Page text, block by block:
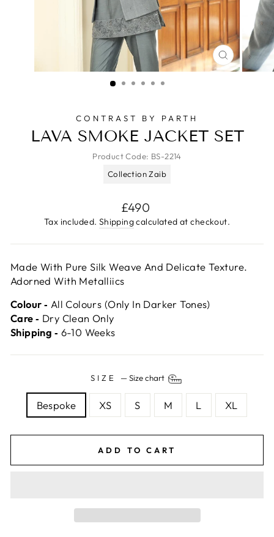
CLOSE
(ESC)
CONTRAST BY PARTH
LAVA SMOKE JACKET SET
Product Code: BS-2214
Collection Zaib
Regular
price
£490
Tax included. Shippingcalculated at checkout.
Made With Pure Silk Weave And Delicate Texture.
Adorned With Metalliics
Colour ‐ All Colours (Only In Darker Tones)
Care ‐ Dry Clean Only
Shipping ‐ 6-10 Weeks
SIZE —Size chart
Bespoke XS S M L XL
ADD TO CART